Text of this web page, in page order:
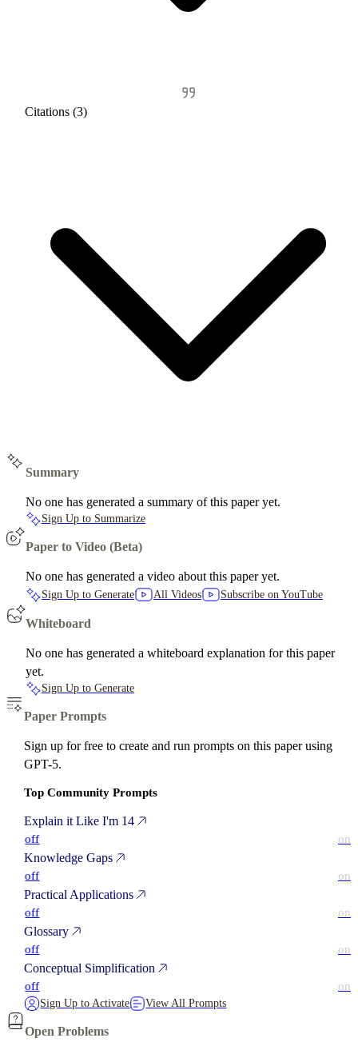
Citations (3)
Summary
No one has generated a summary of this paper yet.
Sign Up to Summarize
Paper to Video (Beta)
No one has generated a video about this paper yet.
Sign Up to Generate All Videos Subscribe on YouTube
Whiteboard
No one has generated a whiteboard explanation for this paper
yet.
Sign Up to Generate
Paper Prompts
Sign up for free to create and run prompts on this paper using
GPT-5.
Top Community Prompts
Explain it Like I'm 14
off on
Knowledge Gaps
off on
Practical Applications
off on
Glossary
off on
Conceptual Simplification
off on
Sign Up to Activate View All Prompts
Open Problems